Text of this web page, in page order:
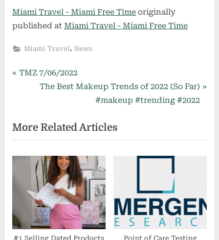
Miami Travel - Miami Free Time originally
published at Miami Travel - Miami Free Time
Miami Travel, News
Post
P
i
o
u
t
:
TMZ 7/06/2022
N
t
P
o
s
:
The Best Makeup Trends of 2022 (So Far)
#makeup #trending #2022
More Related Articles
#1 Selling Dated Products Point of Care Testing